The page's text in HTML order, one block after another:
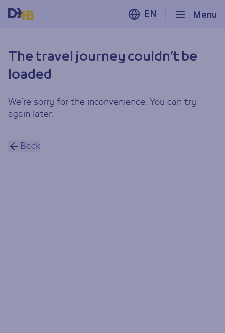
Menu
EN
The travel journey couldn’t be
loaded
We’re sorry for the inconvenience. You can try
again later.
Back